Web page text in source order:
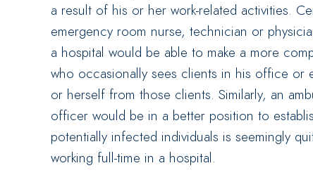
a result of his or her work-related activities.
emergency room nurse, technician or
a hospital would be able to make a more
who occasionally sees clients in his office or
or herself from those clients. Similarly, an
officer would be in a better position to
potentially infected individuals is seemingly
working full-time in a hospital.